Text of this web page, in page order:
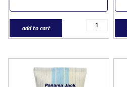
add to cart